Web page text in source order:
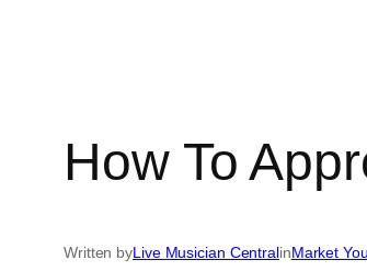
How To
Written byLive Musician CentralinMarket